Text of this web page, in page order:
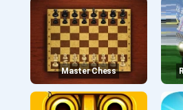
Master Chess